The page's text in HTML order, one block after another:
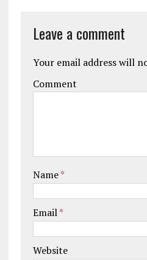
Leave a comment
Your email address will
Comment
Name*
Email*
Website